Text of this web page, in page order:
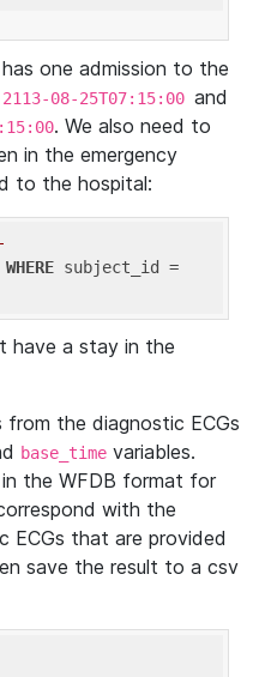
one admission to the
08-25T07:15:00 and
. We also need to
in the emergency
to the hospital:
WHERE
have a stay in the
the diagnostic ECGs
base_time variables.
the WFDB format for
with the
ECGs that are provided
save the result to a csv